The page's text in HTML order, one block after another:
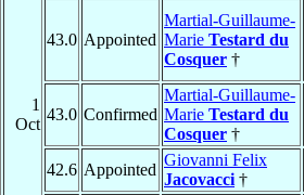
1
Oct
43.0 Appointed
Martial-Guillaume-
Marie Testard du
Cosquer †
43.0 Confirmed
Martial-Guillaume-
Marie Testard du
Cosquer †
42.6 Appointed
Giovanni Felix
Jacovacci †